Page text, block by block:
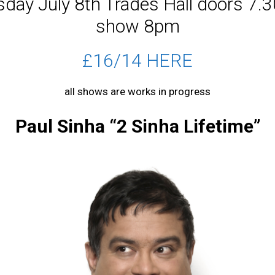
show 8pm
£16/14 HERE
all shows are works in progress
Paul Sinha “2 Sinha Lifetime”